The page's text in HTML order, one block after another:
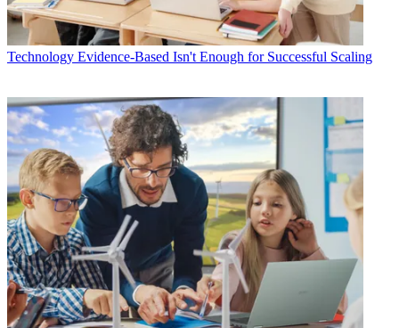
Technology Evidence-Based Isn't Enough for Successful Scaling